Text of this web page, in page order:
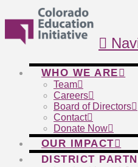
WHO WE ARE
Team
Careers
Board of Directors
Contact
Donate Now
OUR IMPACT
DISTRICT